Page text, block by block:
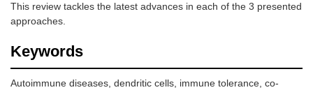
This review tackles the latest advances in each of the 3 presented
approaches.
Keywords
Autoimmune diseases, dendritic cells, immune tolerance, co-